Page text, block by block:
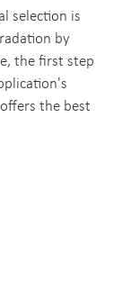
selection is
by
the first step
the best